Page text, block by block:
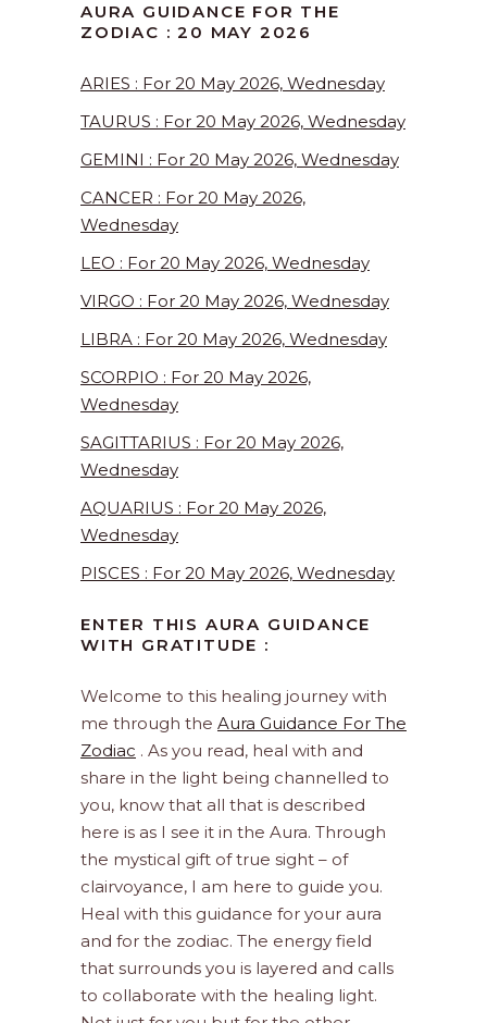
AURA GUIDANCE FOR THE
ZODIAC : 20 MAY 2026
ARIES : For 20 May 2026, Wednesday
TAURUS : For 20 May 2026, Wednesday
GEMINI : For 20 May 2026, Wednesday
CANCER : For 20 May 2026,
Wednesday
LEO : For 20 May 2026, Wednesday
VIRGO : For 20 May 2026, Wednesday
LIBRA : For 20 May 2026, Wednesday
SCORPIO : For 20 May 2026,
Wednesday
SAGITTARIUS : For 20 May 2026,
Wednesday
AQUARIUS : For 20 May 2026,
Wednesday
PISCES : For 20 May 2026, Wednesday
ENTER THIS AURA GUIDANCE
WITH GRATITUDE :
Welcome to this healing journey with
me through the Aura Guidance For The
Zodiac . As you read, heal with and
share in the light being channelled to
you, know that all that is described
here is as I see it in the Aura. Through
the mystical gift of true sight – of
clairvoyance, I am here to guide you.
Heal with this guidance for your aura
and for the zodiac. The energy field
that surrounds you is layered and calls
to collaborate with the healing light.